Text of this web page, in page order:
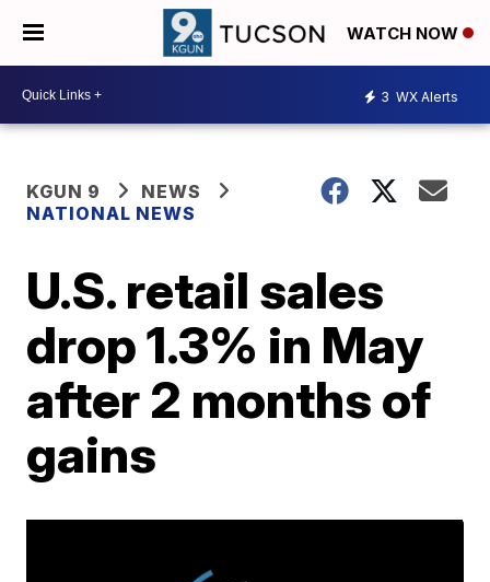
WATCH NOW
3 WX Alerts
KGUN 9
NEWS
NATIONAL NEWS
U.S. retail sales
drop 1.3% in May
after 2 months of
gains